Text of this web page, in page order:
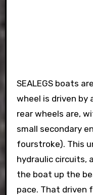
SEALEGS boats
wheel is driven by
rear wheels are,
small secondary
fourstroke). This
hydraulic circuits,
the boat up the
pace. That driven